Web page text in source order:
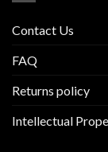
Contact Us
FAQ
Returns policy
Intellectual